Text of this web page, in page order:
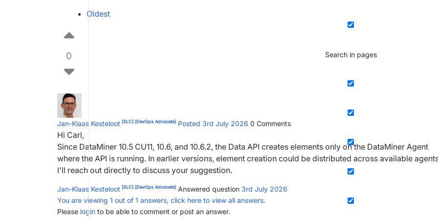
Search in pages
Oldest
0
Jan-Klaas Kesteloot [SLC] [DevOps Advocate] Posted 3rd July 2026 0 Comments
Hi Carl,
Since DataMiner 10.5 CU11, 10.6, and 10.6.2, the Data API creates elements only on the DataMiner Agent
where the API is running. In earlier versions, element creation could be distributed across available
I'll reach out directly to discuss your suggestion.
Jan-Klaas Kesteloot [SLC] [DevOps Advocate] Answered question 3rd July 2026
You are viewing 1 out of 1 answers, click here to view all answers.
Please login to be able to comment or post an answer.